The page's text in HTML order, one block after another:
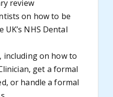
review
on how to be
NHS Dental
including on how to
get a formal
or handle a formal